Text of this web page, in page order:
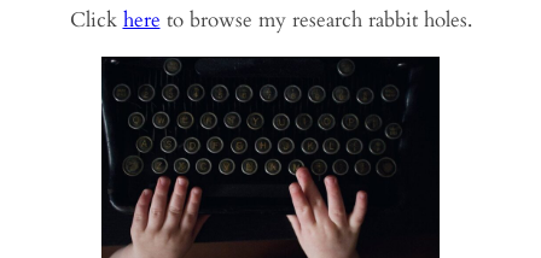
Click here to browse my research rabbit holes.